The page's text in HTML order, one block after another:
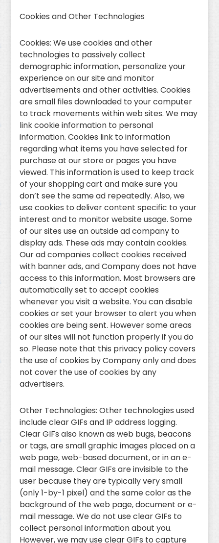
Cookies and Other Technologies
Cookies: We use cookies and other
technologies to passively collect
demographic information, personalize your
experience on our site and monitor
advertisements and other activities. Cookies
are small files downloaded to your computer
to track movements within web sites. We may
link cookie information to personal
information. Cookies link to information
regarding what items you have selected for
purchase at our store or pages you have
viewed. This information is used to keep track
of your shopping cart and make sure you
don’t see the same ad repeatedly. Also, we
use cookies to deliver content specific to your
interest and to monitor website usage. Some
of our sites use an outside ad company to
display ads. These ads may contain cookies.
Our ad companies collect cookies received
with banner ads, and Company does not have
access to this information. Most browsers are
automatically set to accept cookies
whenever you visit a website. You can disable
cookies or set your browser to alert you when
cookies are being sent. However some areas
of our sites will not function properly if you do
so. Please note that this privacy policy covers
the use of cookies by Company only and does
not cover the use of cookies by any
advertisers.
Other Technologies: Other technologies used
include clear GIFs and IP address logging.
Clear GIFs also known as web bugs, beacons
or tags, are small graphic images placed on a
web page, web-based document, or in an e-
mail message. Clear GIFs are invisible to the
user because they are typically very small
(only 1-by-1 pixel) and the same color as the
background of the web page, document or e-
mail message. We do not use clear GIFs to
collect personal information about you.
However, we may use clear GIFs to capture